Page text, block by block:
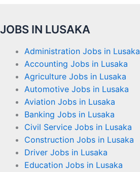
JOBS IN LUSAKA
Administration Jobs in Lusaka
Accounting Jobs in Lusaka
Agriculture Jobs in Lusaka
Automotive Jobs in Lusaka
Aviation Jobs in Lusaka
Banking Jobs in Lusaka
Civil Service Jobs in Lusaka
Construction Jobs in Lusaka
Driver Jobs in Lusaka
Education Jobs in Lusaka